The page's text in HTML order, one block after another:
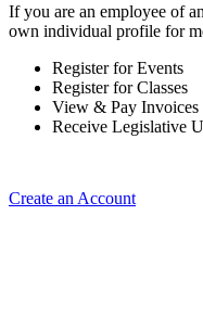
If you are an employee of
own individual profile for
Register for Events
Register for Classes
View & Pay Invoices
Receive Legislative
Create an Account